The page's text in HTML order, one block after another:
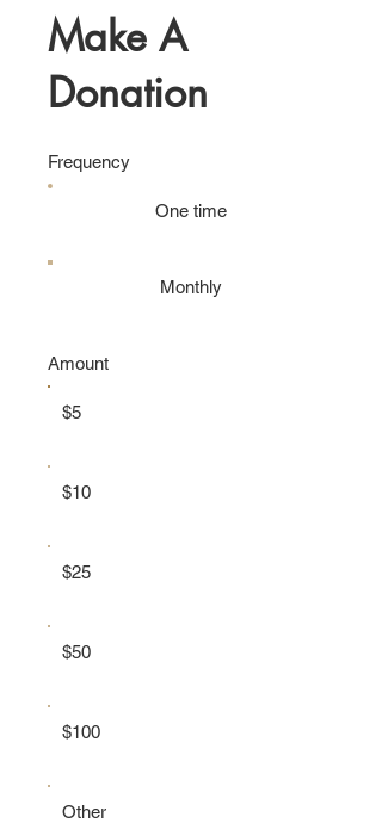
Make A
Donation
Frequency
One time
Monthly
Amount
$5
$10
$25
$50
$100
Other